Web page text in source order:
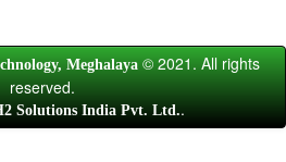
Meghalaya © 2021. All rights
reserved.
Solutions India Pvt. Ltd..